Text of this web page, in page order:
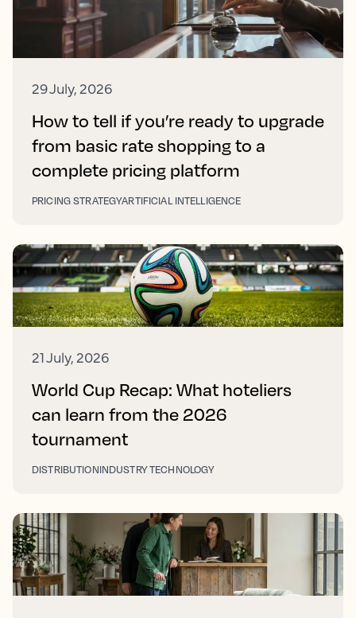
29 July, 2026
How to tell if you’re ready to upgrade
from basic rate shopping to a
complete pricing platform
PRICING STRATEGYARTIFICIAL INTELLIGENCE
21 July, 2026
World Cup Recap: What hoteliers
can learn from the 2026
tournament
DISTRIBUTIONINDUSTRY TECHNOLOGY